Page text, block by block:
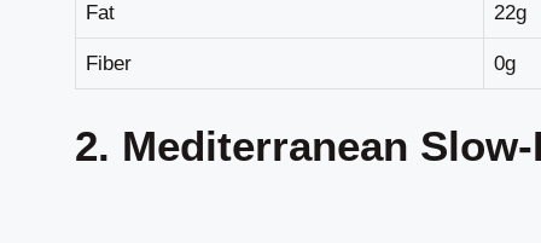
Fat 22g
Fiber 0g
2. Mediterranean